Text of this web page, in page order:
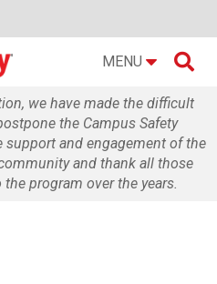
MENU 
we have made the difficult
the Campus Safety
support and engagement of the
and thank all those
program over the years.